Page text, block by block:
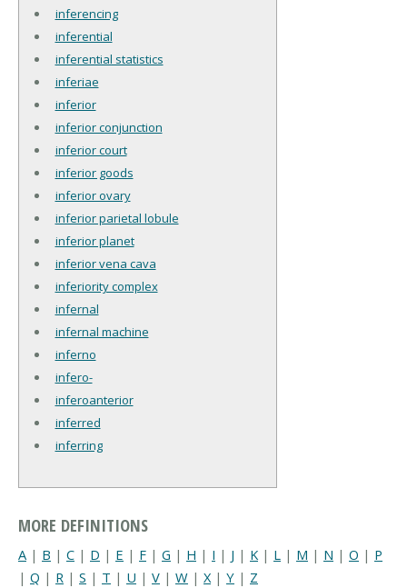
inferencing
inferential
inferential statistics
inferiae
inferior
inferior conjunction
inferior court
inferior goods
inferior ovary
inferior parietal lobule
inferior planet
inferior vena cava
inferiority complex
infernal
infernal machine
inferno
infero-
inferoanterior
inferred
inferring
MORE DEFINITIONS
A | B | C | D | E | F | G | H | I | J | K | L | M | N | O | P
| Q | R | S | T | U | V | W | X| Y | Z